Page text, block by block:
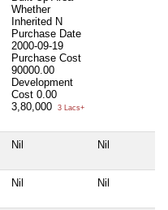
Whether
Inherited N
Purchase Date
2000-09-19
Purchase Cost
90000.00
Development
Cost 0.00
3,80,000
3 Lacs+
Nil Nil
Nil Nil